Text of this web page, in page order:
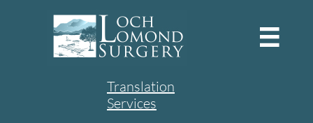

Translation
Services